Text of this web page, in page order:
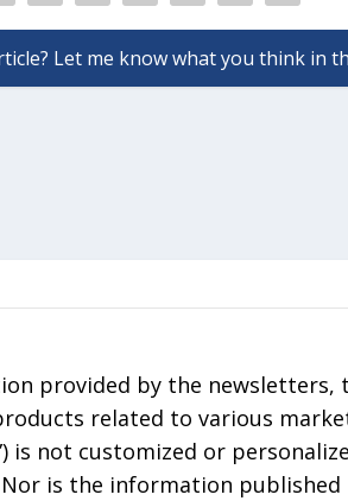
provided by the newsletters,
related to various
is not customized or
is the information published